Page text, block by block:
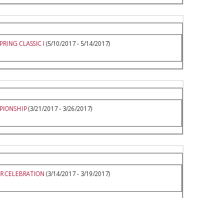
CLASSIC I (5/10/2017 - 5/14/2017)
(3/21/2017 - 3/26/2017)
CELEBRATION (3/14/2017 - 3/19/2017)